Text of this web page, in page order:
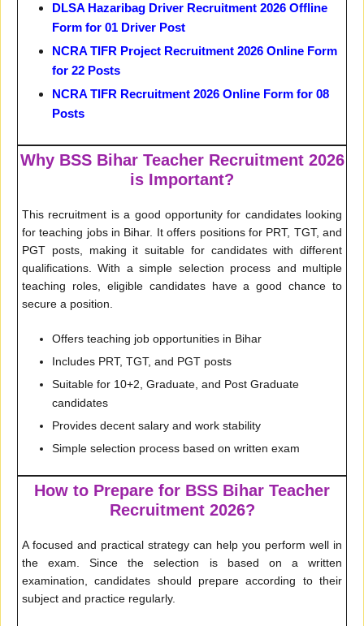
DLSA Hazaribag Driver Recruitment 2026 Offline
Form for 01 Driver Post
NCRA TIFR Project Recruitment 2026 Online Form
for 22 Posts
NCRA TIFR Recruitment 2026 Online Form for 08
Posts
Why BSS Bihar Teacher Recruitment 2026
is Important?
This recruitment is a good opportunity for candidates looking
for teaching jobs in Bihar. It offers positions for PRT, TGT, and
PGT posts, making it suitable for candidates with different
qualifications. With a simple selection process and multiple
teaching roles, eligible candidates have a good chance to
secure a position.
Offers teaching job opportunities in Bihar
Includes PRT, TGT, and PGT posts
Suitable for 10+2, Graduate, and Post Graduate
candidates
Provides decent salary and work stability
Simple selection process based on written exam
How to Prepare for BSS Bihar Teacher
Recruitment 2026?
A focused and practical strategy can help you perform well in
the exam. Since the selection is based on a written
examination, candidates should prepare according to their
subject and practice regularly.